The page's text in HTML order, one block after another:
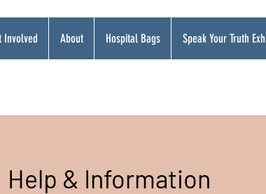
Involved About Hospital Bags Speak Your Truth
Help & Information